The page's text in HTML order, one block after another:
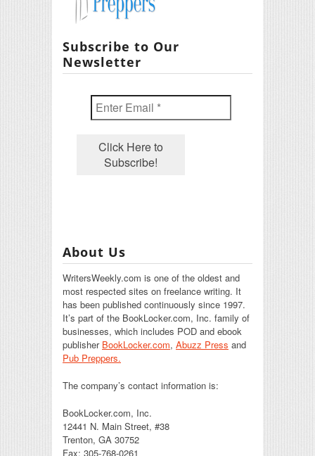
Subscribe to Our
Newsletter
About Us
WritersWeekly.com is one of the oldest and
most respected sites on freelance writing. It
has been published continuously since 1997.
It’s part of the BookLocker.com, Inc. family of
businesses, which includes POD and ebook
publisher BookLocker.com, Abuzz Press and
Pub Preppers.
The company’s contact information is:
BookLocker.com, Inc.
12441 N. Main Street, #38
Trenton, GA 30752
Fax: 305-768-0261